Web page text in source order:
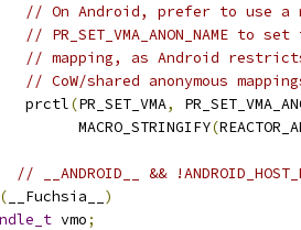
// On Android, prefer to use a
// PR_SET_VMA_ANON_NAME to
// mapping, as Android restricts
// CoW/shared anonymous
		prctl
(PR_SET_VMA,
		      MACRO_STRINGIFY
(
// __ANDROID__ &&
( __Fuchsia__ )
vmo;